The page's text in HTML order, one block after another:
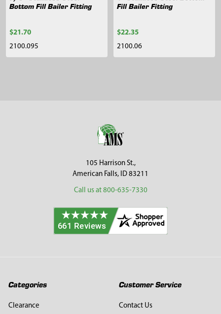
Bottom Fill Bailer Fitting
$21.70
2100.095
Fill Bailer Fitting
$22.35
2100.06
105 Harrison St.,
American Falls, ID 83211
Call us at 800-635-7330
Categories
Clearance
Customer Service
Contact Us